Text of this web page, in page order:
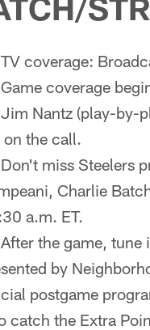
TV coverage:
Game coverage
Jim Nantz (play-by-
on the call.
Don't miss Steelers
Charlie
a.m. ET.
After the game, tune
by
postgame
catch the Extra